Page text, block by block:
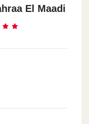
El Maadi